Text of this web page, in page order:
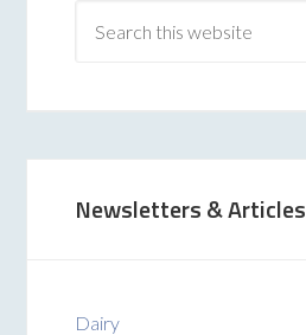
Newsletters & Articles
Dairy